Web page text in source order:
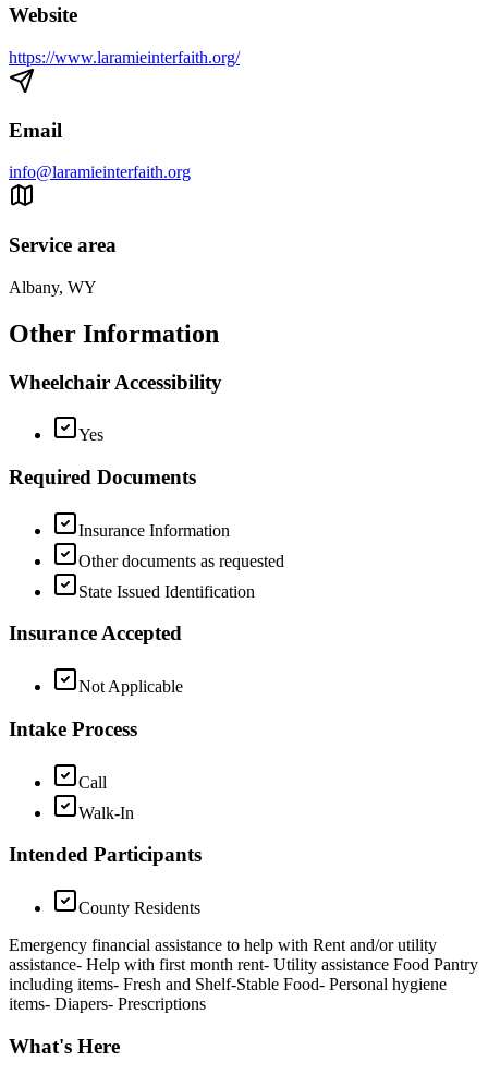
Website
https://www.laramieinterfaith.org/
Email
info@laramieinterfaith.org
Service area
Albany, WY
Other Information
Wheelchair Accessibility
Yes
Required Documents
Insurance Information
Other documents as requested
State Issued Identification
Insurance Accepted
Not Applicable
Intake Process
Call
Walk-In
Intended Participants
County Residents
Emergency financial assistance to help with Rent and/or utility
assistance- Help with first month rent- Utility assistance Food Pantry
including items- Fresh and Shelf-Stable Food- Personal hygiene
items- Diapers- Prescriptions
What's Here